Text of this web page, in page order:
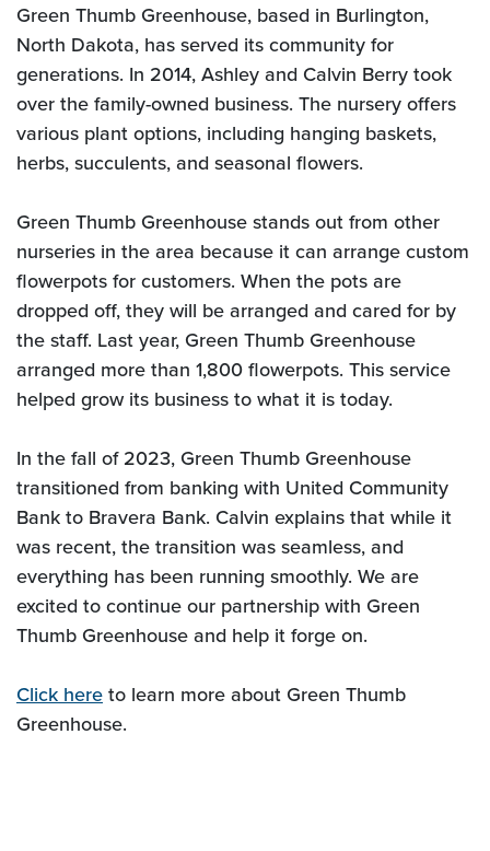
Green Thumb Greenhouse, based in Burlington,
North Dakota, has served its community for
generations. In 2014, Ashley and Calvin Berry took
over the family-owned business. The nursery offers
various plant options, including hanging baskets,
herbs, succulents, and seasonal flowers.
Green Thumb Greenhouse stands out from other
nurseries in the area because it can arrange custom
flowerpots for customers. When the pots are
dropped off, they will be arranged and cared for by
the staff. Last year, Green Thumb Greenhouse
arranged more than 1,800 flowerpots. This service
helped grow its business to what it is today.
In the fall of 2023, Green Thumb Greenhouse
transitioned from banking with United Community
Bank to Bravera Bank. Calvin explains that while it
was recent, the transition was seamless, and
everything has been running smoothly. We are
excited to continue our partnership with Green
Thumb Greenhouse and help it forge on.
Click hereto learn more about Green Thumb
Greenhouse.